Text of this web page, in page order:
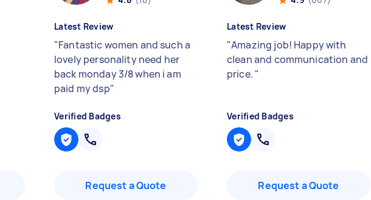
Latest Review
"Fantastic women and such a
lovely personality need her
back monday 3/8 when i am
paid my dsp"
Verified Badges
Request a Quote
Latest Review
"Amazing job! Happy with
clean and communication and
price. "
Verified Badges
Request a Quote